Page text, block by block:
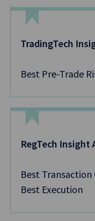
TradingTech
Best Pre-Trade
RegTech Insight
Best
Best Execution